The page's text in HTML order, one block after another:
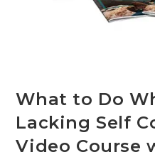
What to Do
Lacking Self
Video Course